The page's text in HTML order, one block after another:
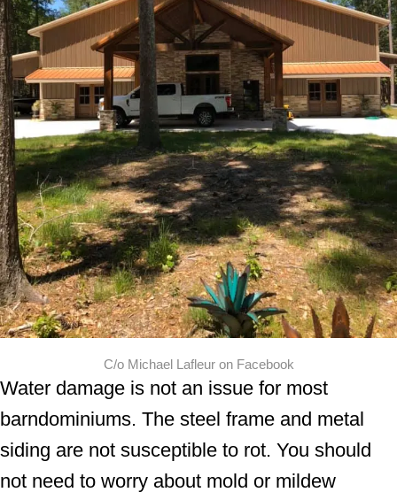
C/o Michael Lafleur on Facebook
Water damage is not an issue for most
barndominiums. The steel frame and metal
siding are not susceptible to rot. You should
not need to worry about mold or mildew